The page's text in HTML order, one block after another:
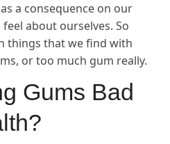
a consequence on our
about ourselves. So
things that we find with
or too much gum really.
Gums Bad